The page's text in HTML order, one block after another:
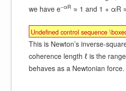
we have e−αR ≈ 1 and 1 + αR
Undefined control sequence
This is Newton’s inverse-
coherence length ℓ is the
behaves as a Newtonian force.